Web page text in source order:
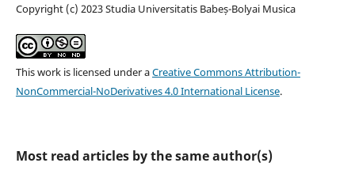
Copyright (c) 2023 Studia Universitatis Babeș-Bolyai Musica
This work is licensed under aCreative Commons Attribution-
NonCommercial-NoDerivatives 4.0 International License.
Most read articles by the same author(s)